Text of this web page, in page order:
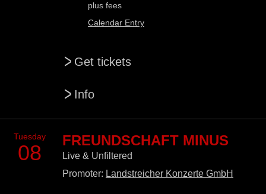
plus fees
Calendar Entry
> Get tickets
> Info
Tuesday
08
FREUNDSCHAFT MINUS
Live & Unfiltered
Promoter: Landstreicher Konzerte GmbH